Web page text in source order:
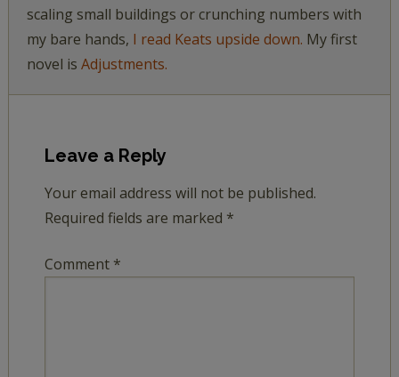
scaling small buildings or crunching numbers with
my bare hands, I read Keats upside down. My first
novel is Adjustments.
Leave a Reply
Your email address will not be published.
Required fields are marked *
Comment *